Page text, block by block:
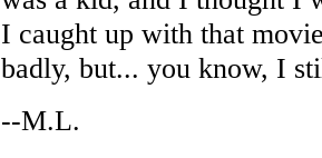
I caught up with that
badly, but... you know, I
--M.L.